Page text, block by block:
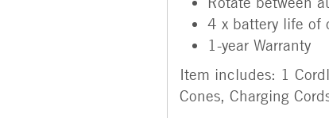
4 x battery life of
1-year Warranty
Item includes: 1
Cones, Charging